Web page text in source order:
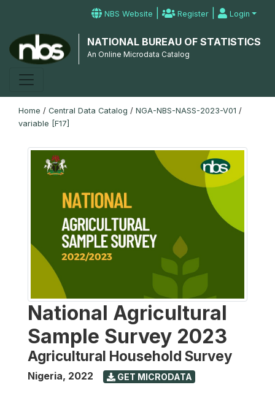
NBS Website | Register | Login
NATIONAL BUREAU OF STATISTICS
An Online Microdata Catalog
Home / Central Data Catalog / NGA-NBS-NASS-2023-V01 /
variable [F17]
National Agricultural
Sample Survey 2023
Agricultural Household Survey
Nigeria, 2022 GET MICRODATA